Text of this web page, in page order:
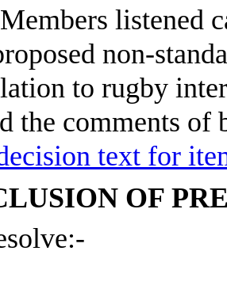
listened
non-
to rugby
the comments
text for
OF